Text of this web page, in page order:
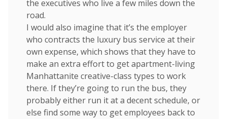
the executives who live a few miles down the
road.
I would also imagine that it’s the employer
who contracts the luxury bus service at their
own expense, which shows that they have to
make an extra effort to get apartment-living
Manhattanite creative-class types to work
there. If they’re going to run the bus, they
probably either run it at a decent schedule, or
else find some way to get employees back to